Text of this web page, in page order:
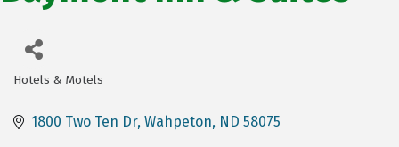
Hotels & Motels
1800 Two Ten Dr Wahpeton ND 58075